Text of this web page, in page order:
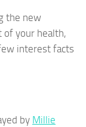
the new
of your health,
interest facts
by Millie